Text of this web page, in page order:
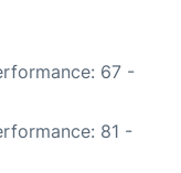
67 -
81 -